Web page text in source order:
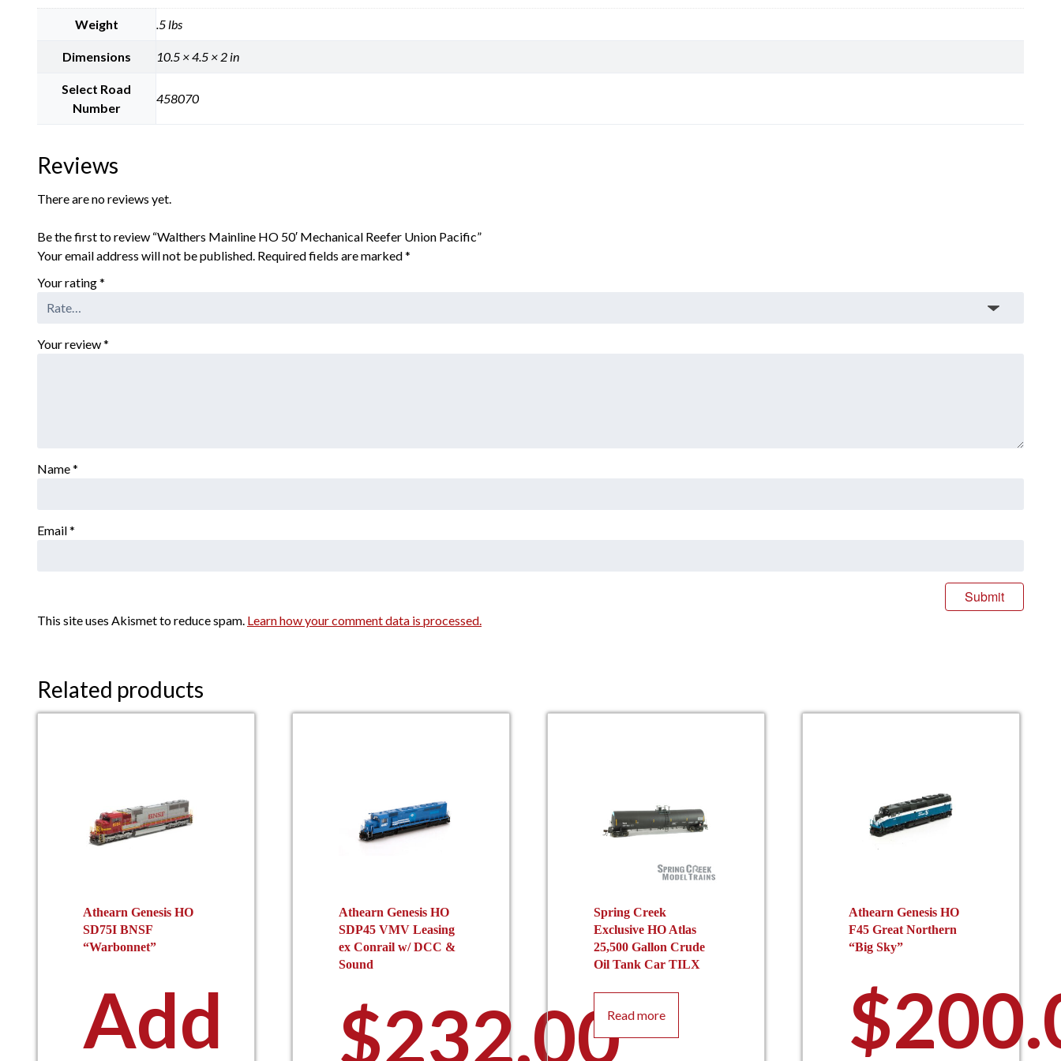
Weight .5 lbs
Dimensions 10.5 × 4.5 × 2 in
Select Road
Number
458070
Reviews
There are no reviews yet.
Be the first to review “Walthers Mainline HO 50′ Mechanical Reefer Union Pacific”
Your email address will not be published. Required fields are marked*
Your rating*
Your review*
Name*
Email*
This site uses Akismet to reduce spam. Learn how your comment data is processed.
Related products
Athearn Genesis HO
SD75I BNSF
“Warbonnet”
Add
Athearn Genesis HO
SDP45 VMV Leasing
ex Conrail w/ DCC &
Sound
$232.00
Spring Creek
Exclusive HO Atlas
25,500 Gallon Crude
Oil Tank Car TILX
Read more
Athearn Genesis HO
F45 Great Northern
“Big Sky”
$